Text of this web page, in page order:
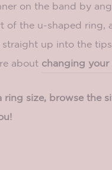
on the band by
of the u-shaped ring,
straight up into the
about changing your
ring size, browse the